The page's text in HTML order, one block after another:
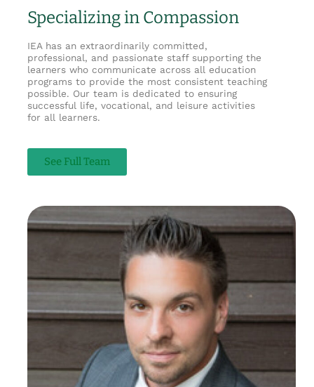
Specializing in Compassion
IEA has an extraordinarily committed,
professional, and passionate staff supporting the
learners who communicate across all education
programs to provide the most consistent teaching
possible. Our team is dedicated to ensuring
successful life, vocational, and leisure activities
for all learners.
See Full Team